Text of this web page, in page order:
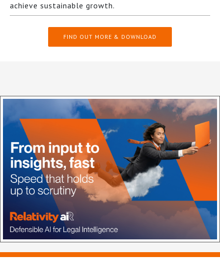
achieve sustainable growth.
FIND OUT MORE & DOWNLOAD